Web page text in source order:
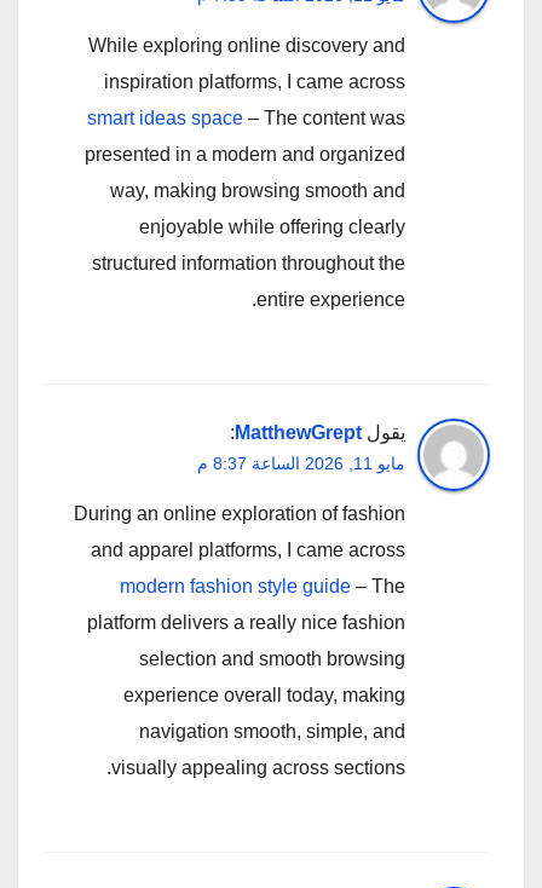
While exploring online discovery and
inspiration platforms, I came across
smart ideas space – The content was
presented in a modern and organized
way, making browsing smooth and
enjoyable while offering clearly
structured information throughout the
entire experience.
يقول MatthewGrept
:
مايو 11, 2026 الساعة 8:37 م
During an online exploration of fashion
and apparel platforms, I came across
modern fashion style guide – The
platform delivers a really nice fashion
selection and smooth browsing
experience overall today, making
navigation smooth, simple, and
visually appealing across sections.